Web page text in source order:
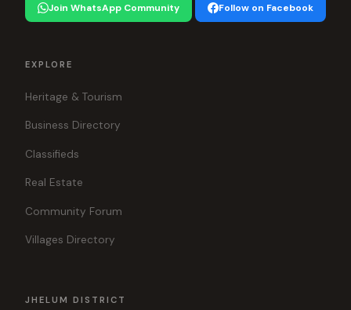
Join WhatsApp Community Follow on Facebook
EXPLORE
Heritage & Tourism
Business Directory
Classifieds
Real Estate
Community Forum
Villages Directory
JHELUM DISTRICT